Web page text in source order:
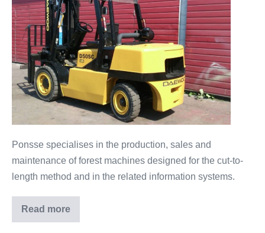
Ponsse specialises in the production, sales and
maintenance of forest machines designed for the cut-to-
length method and in the related information systems.
Read more